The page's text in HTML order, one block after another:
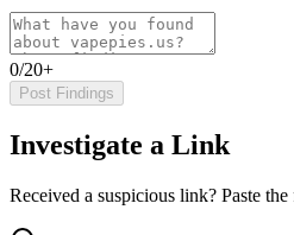
0/20+
Post Findings
Investigate a Link
Received a suspicious link? Paste